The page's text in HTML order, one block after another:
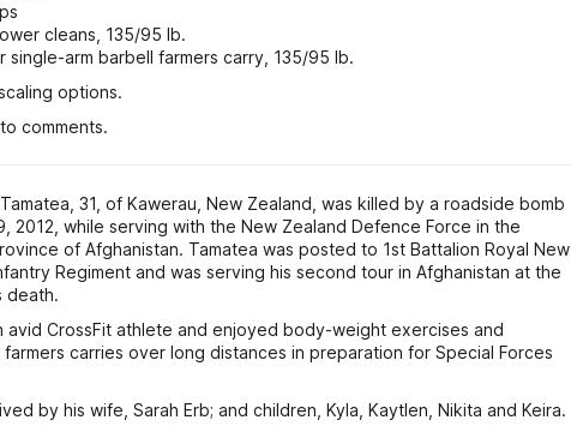
cleans, 135/95 lb.
single-arm barbell farmers carry, 135/95 lb.
options.
comments.
31, of Kawerau, New Zealand, was killed by a roadside bomb
2012, while serving with the New Zealand Defence Force in the
of Afghanistan. Tamatea was posted to 1st Battalion Royal New
Regiment and was serving his second tour in Afghanistan at the
death.
avid CrossFit athlete and enjoyed body-weight exercises and
carries over long distances in preparation for Special Forces
by his wife, Sarah Erb; and children, Kyla, Kaytlen, Nikita and Keira.